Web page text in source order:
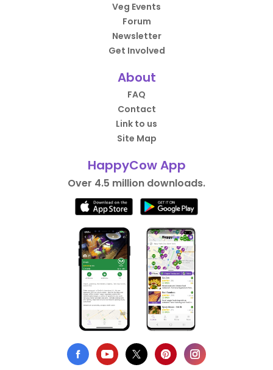
Veg Events
Forum
Newsletter
Get Involved
About
FAQ
Contact
Link to us
Site Map
HappyCow App
Over 4.5 million downloads.